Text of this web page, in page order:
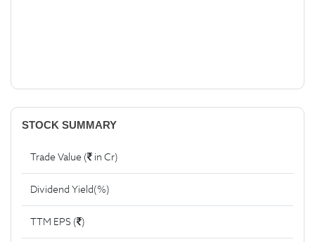
STOCK SUMMARY
Trade Value ( in Cr)
Dividend Yield(%)
TTM EPS ( )